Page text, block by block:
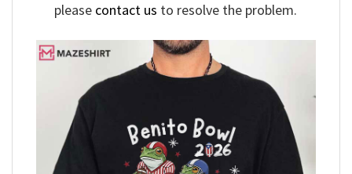
please contact us to resolve the problem.